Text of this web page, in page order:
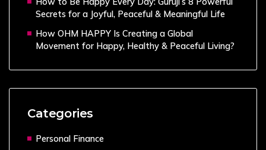
Secrets for a Joyful, Peaceful & Meaningful Life
How OHM HAPPY Is Creating a Global
Movement for Happy, Healthy & Peaceful Living?
Categories
Personal Finance